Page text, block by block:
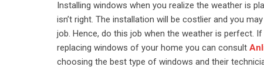
Installing windows when you realize the weather is
isn’t right. The installation will be costlier and you
job. Hence, do this job when the weather is perfect.
replacing windows of your home you can consult
choosing the best type of windows and their